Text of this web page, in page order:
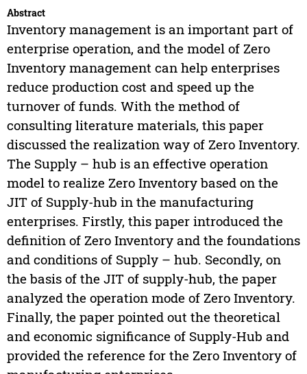
Abstract
Inventory management is an important part of
enterprise operation, and the model of Zero
Inventory management can help enterprises
reduce production cost and speed up the
turnover of funds. With the method of
consulting literature materials, this paper
discussed the realization way of Zero Inventory.
The Supply – hub is an effective operation
model to realize Zero Inventory based on the
JIT of Supply-hub in the manufacturing
enterprises. Firstly, this paper introduced the
definition of Zero Inventory and the foundations
and conditions of Supply – hub. Secondly, on
the basis of the JIT of supply-hub, the paper
analyzed the operation mode of Zero Inventory.
Finally, the paper pointed out the theoretical
and economic significance of Supply-Hub and
provided the reference for the Zero Inventory of